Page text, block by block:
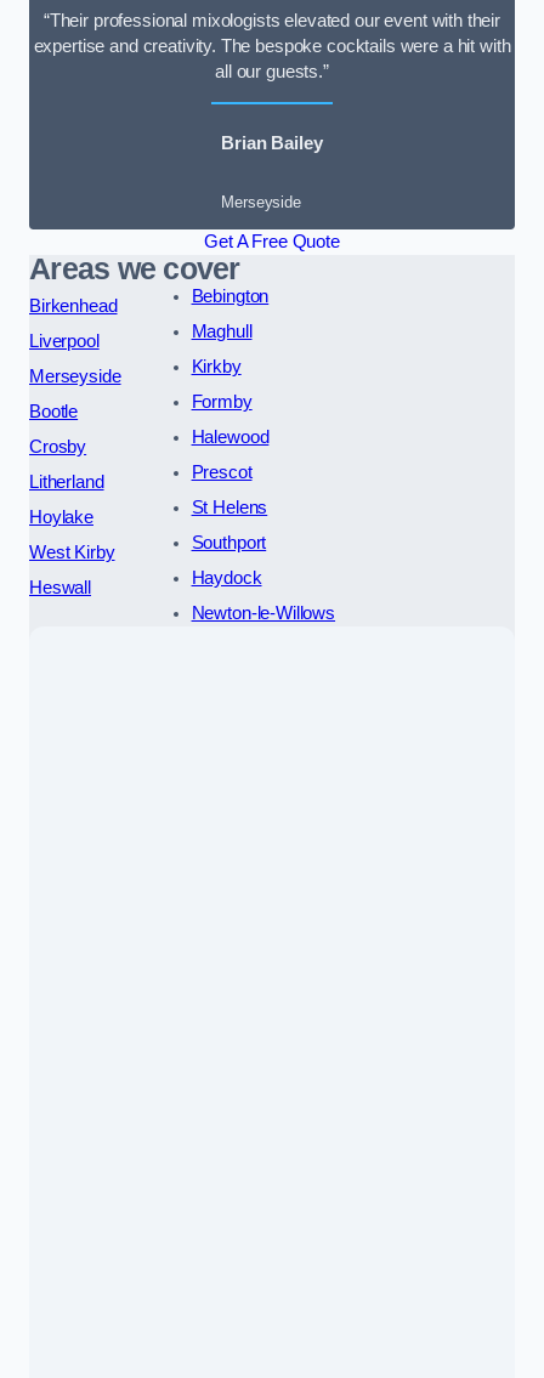
“Their professional mixologists elevated our event with their
expertise and creativity. The bespoke cocktails were a hit with
all our guests.”
Brian Bailey
Merseyside
Get A Free Quote
Areas we cover
Birkenhead
Liverpool
Merseyside
Bootle
Crosby
Litherland
Hoylake
West Kirby
Heswall
Bebington
Maghull
Kirkby
Formby
Halewood
Prescot
St Helens
Southport
Haydock
Newton-le-Willows